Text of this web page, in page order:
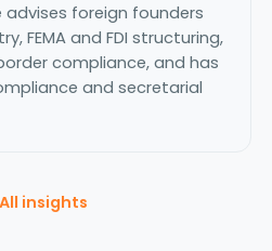
advises foreign founders
FEMA and FDI structuring,
compliance, and has
and secretarial
All insights